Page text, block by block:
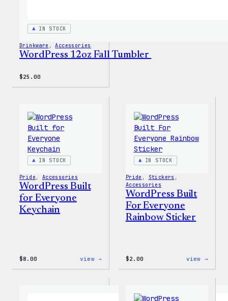
IN STOCK
Drinkware , Accessories
WordPress 12oz Fall Tumbler
$25.00
IN STOCK
Pride , Accessories
WordPress Built
for Everyone
Keychain
$8.00 view →
IN STOCK
Pride , Stickers
Accessories
WordPress Built
For Everyone
Rainbow Sticker
$2.00 view →